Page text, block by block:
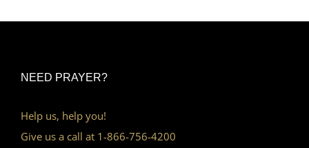
NEED PRAYER?
Help us, help you!
Give us a call at 1-866-756-4200